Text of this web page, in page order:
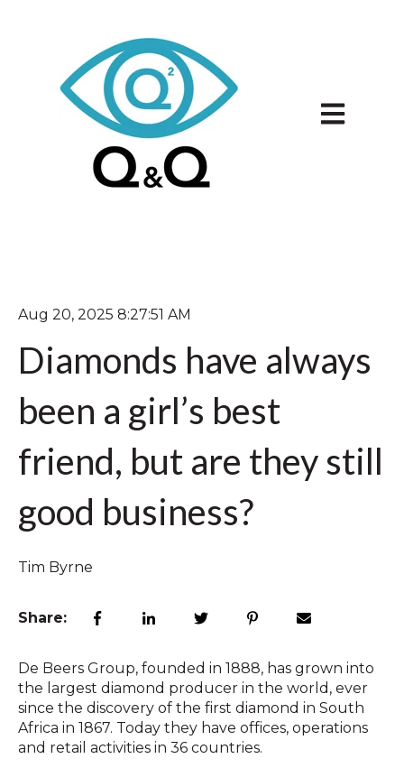
Open
Aug 20, 2025 8:27:51 AM
Diamonds have always
been a girl’s best
friend, but are they still
good business?
Tim Byrne
Share:
De Beers Group, founded in 1888, has grown into
the largest diamond producer in the world, ever
since the discovery of the first diamond in South
Africa in 1867. Today they have offices, operations
and retail activities in 36 countries.